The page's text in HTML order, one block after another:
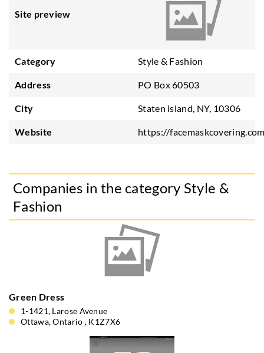
Site preview
Category Style & Fashion
Address PO Box 60503
City Staten island, NY, 10306
Website https://
Companies in the category Style &
Fashion
Green Dress
1-1421, Larose Avenue
Ottawa, Ontario , K1Z7X6